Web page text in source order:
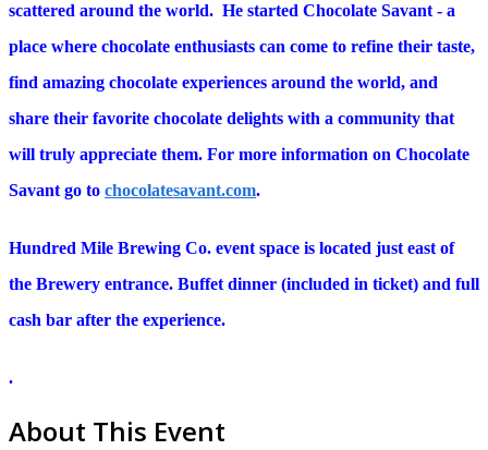
scattered around the world. He started Chocolate Savant - a
place where chocolate enthusiasts can come to refine their taste,
find amazing chocolate experiences around the world, and
share their favorite chocolate delights with a community that
will truly appreciate them. For more information on Chocolate
Savant go to chocolatesavant.com.
Hundred Mile Brewing Co. event space is located just east of
the Brewery entrance. Buffet dinner (included in ticket) and full
cash bar after the experience.
.
About This Event